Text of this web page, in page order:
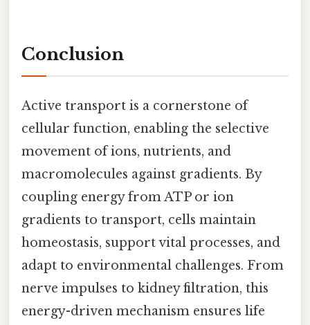
Conclusion
Active transport is a cornerstone of
cellular function, enabling the selective
movement of ions, nutrients, and
macromolecules against gradients. By
coupling energy from ATP or ion
gradients to transport, cells maintain
homeostasis, support vital processes, and
adapt to environmental challenges. From
nerve impulses to kidney filtration, this
energy-driven mechanism ensures life